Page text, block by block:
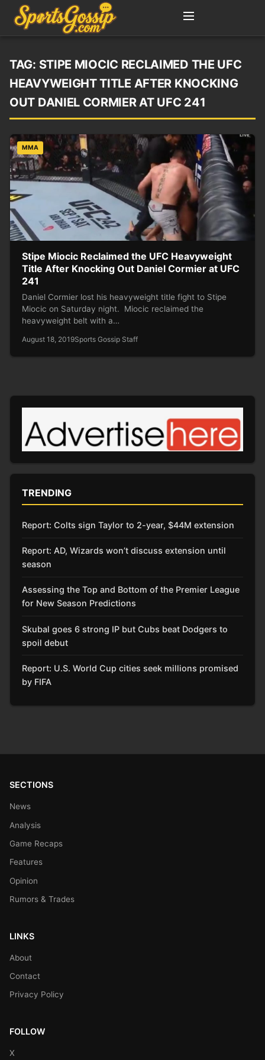
TAG: STIPE MIOCIC RECLAIMED THE UFC
HEAVYWEIGHT TITLE AFTER KNOCKING
OUT DANIEL CORMIER AT UFC 241
MMA
Stipe Miocic Reclaimed the UFC Heavyweight
Title After Knocking Out Daniel Cormier at UFC
241
Daniel Cormier lost his heavyweight title fight to Stipe
Miocic on Saturday night. Miocic reclaimed the
heavyweight belt with a…
August 18, 2019Sports Gossip Staff
TRENDING
Report: Colts sign Taylor to 2-year, $44M extension
Report: AD, Wizards won’t discuss extension until
season
Assessing the Top and Bottom of the Premier League
for New Season Predictions
Skubal goes 6 strong IP but Cubs beat Dodgers to
spoil debut
Report: U.S. World Cup cities seek millions promised
by FIFA
SECTIONS
News
Analysis
Game Recaps
Features
Opinion
Rumors & Trades
LINKS
About
Contact
Privacy Policy
FOLLOW
X